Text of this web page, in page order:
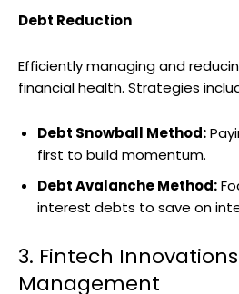
Debt Reduction
Efficiently managing and
financial health. Strategies
Debt Snowball Method:
first to build momentum.
Debt Avalanche Method:
interest debts to save on
3. Fintech
Management